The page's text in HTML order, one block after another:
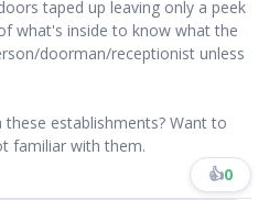
taped up leaving only a peek
what's inside to know what the
doorman/receptionist unless
establishments? Want to
familiar with them.
👍0